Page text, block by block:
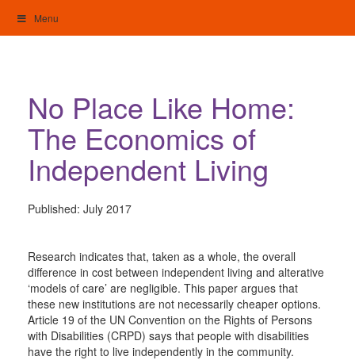
content
Menu
No Place Like Home:
The Economics of
Independent Living
Published: July 2017
Research indicates that, taken as a whole, the overall
difference in cost between independent living and alterative
‘models of care’ are negligible. This paper argues that
these new institutions are not necessarily cheaper options.
Article 19 of the UN Convention on the Rights of Persons
with Disabilities (CRPD) says that people with disabilities
have the right to live independently in the community.